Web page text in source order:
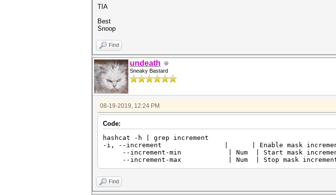
TIA
Best
Snoop
Find
undeath
Sneaky Bastard
08-19-2019, 12:24 PM
Code:
hashcat -h | grep increment
-i, --increment | | Enable mask
--increment-min | Num | Start mask
--increment-max | Num | Stop mask
Find